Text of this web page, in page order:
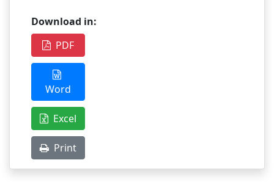
Download in:
PDF
Word
Excel
Print